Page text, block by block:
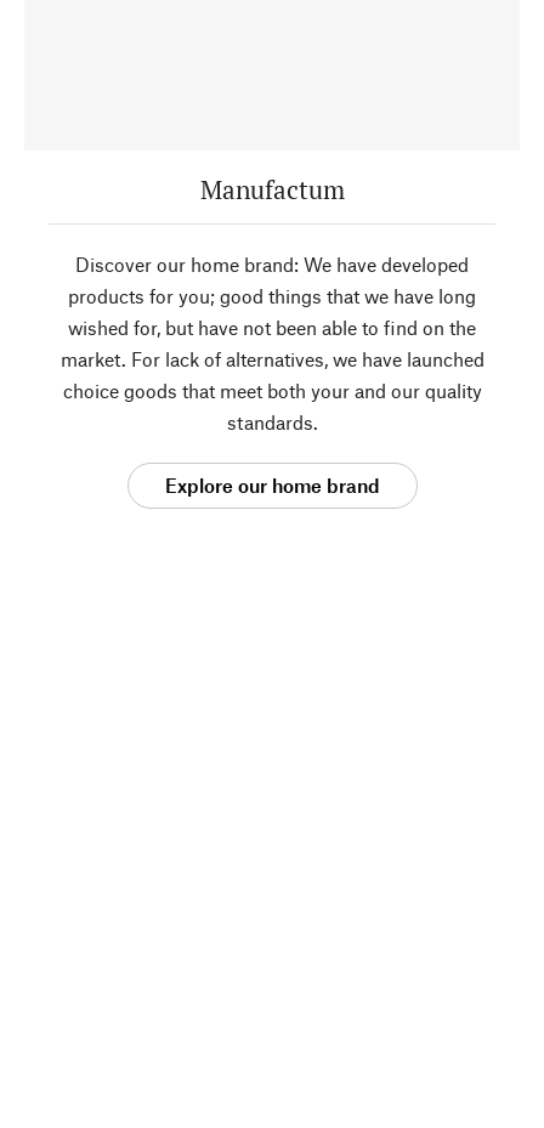
Manufactum
Discover our home brand: We have developed
products for you; good things that we have long
wished for, but have not been able to find on the
market. For lack of alternatives, we have launched
choice goods that meet both your and our quality
standards.
Explore our home brand